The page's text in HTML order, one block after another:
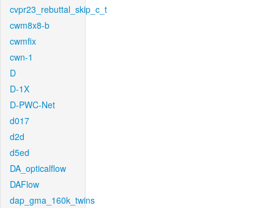
cvpr23_rebuttal_skip_c_t
cwm8x8-b
cwmfix
cwn-1
D
D-1X
D-PWC-Net
d017
d2d
d5ed
DA_opticalflow
DAFlow
dap_gma_160k_twins